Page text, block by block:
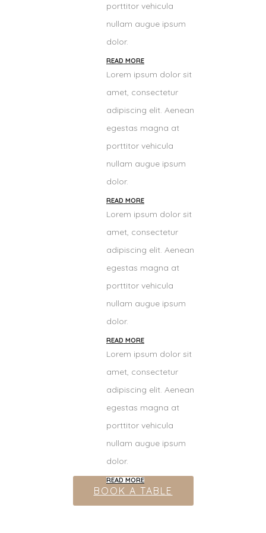
porttitor vehicula
nullam augue ipsum
dolor.
READ MORE
Lorem ipsum dolor sit
amet, consectetur
adipiscing elit. Aenean
egestas magna at
porttitor vehicula
nullam augue ipsum
dolor.
READ MORE
Lorem ipsum dolor sit
amet, consectetur
adipiscing elit. Aenean
egestas magna at
porttitor vehicula
nullam augue ipsum
dolor.
READ MORE
Lorem ipsum dolor sit
amet, consectetur
adipiscing elit. Aenean
egestas magna at
porttitor vehicula
nullam augue ipsum
dolor.
READ MORE
BOOK A TABLE